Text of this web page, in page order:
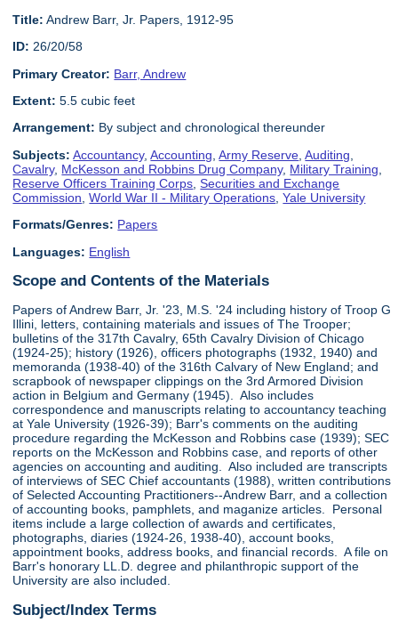
Title: Andrew Barr, Jr. Papers, 1912-95
ID: 26/20/58
Primary Creator: Barr, Andrew
Extent: 5.5 cubic feet
Arrangement: By subject and chronological thereunder
Subjects: Accountancy,Accounting ,Army Reserve ,Auditing
Cavalry, McKesson and Robbins Drug Company, Military Training
Reserve Officers Training Corps ,Securities and Exchange
Commission ,World War II - Military Operations ,Yale University
Formats/Genres: Papers
Languages: English
Scope and Contents of the Materials
Papers of Andrew Barr, Jr. '23, M.S. '24 including history of Troop G
Illini, letters, containing materials and issues of The Trooper;
bulletins of the 317th Cavalry, 65th Cavalry Division of Chicago
(1924-25); history (1926), officers photographs (1932, 1940) and
memoranda (1938-40) of the 316th Calvary of New England; and
scrapbook of newspaper clippings on the 3rd Armored Division
action in Belgium and Germany (1945). Also includes
correspondence and manuscripts relating to accountancy teaching
at Yale University (1926-39); Barr's comments on the auditing
procedure regarding the McKesson and Robbins case (1939); SEC
reports on the McKesson and Robbins case, and reports of other
agencies on accounting and auditing. Also included are transcripts
of interviews of SEC Chief accountants (1988), written contributions
of Selected Accounting Practitioners--Andrew Barr, and a collection
of accounting books, pamphlets, and maganize articles. Personal
items include a large collection of awards and certificates,
photographs, diaries (1924-26, 1938-40), account books,
appointment books, address books, and financial records. A file on
Barr's honorary LL.D. degree and philanthropic support of the
University are also included.
Subject/Index Terms